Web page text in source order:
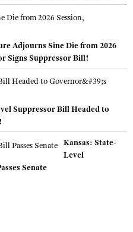
Adjourns Sine Die from 2026
Signs Suppressor Bill!
Suppressor Bill Headed to
Kansas: State-
Level
Senate